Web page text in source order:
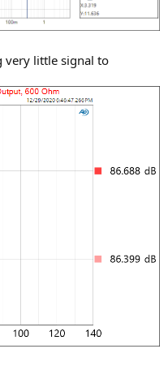
very little signal to